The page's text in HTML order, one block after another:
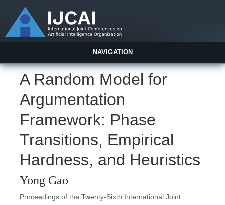
NAVIGATION
A Random Model for
Argumentation
Framework: Phase
Transitions, Empirical
Hardness, and Heuristics
Yong Gao
Proceedings of the Twenty-Sixth International Joint